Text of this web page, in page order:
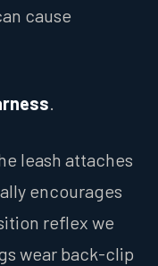
cause
.
leash attaches
encourages
reflex we
wear back-clip